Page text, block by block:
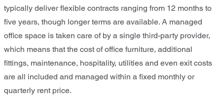
typically deliver flexible contracts ranging from 12 months to
five years, though longer terms are available. A managed
office space is taken care of by a single third-party provider,
which means that the cost of office furniture, additional
fittings, maintenance, hospitality, utilities and even exit costs
are all included and managed within a fixed monthly or
quarterly rent price.